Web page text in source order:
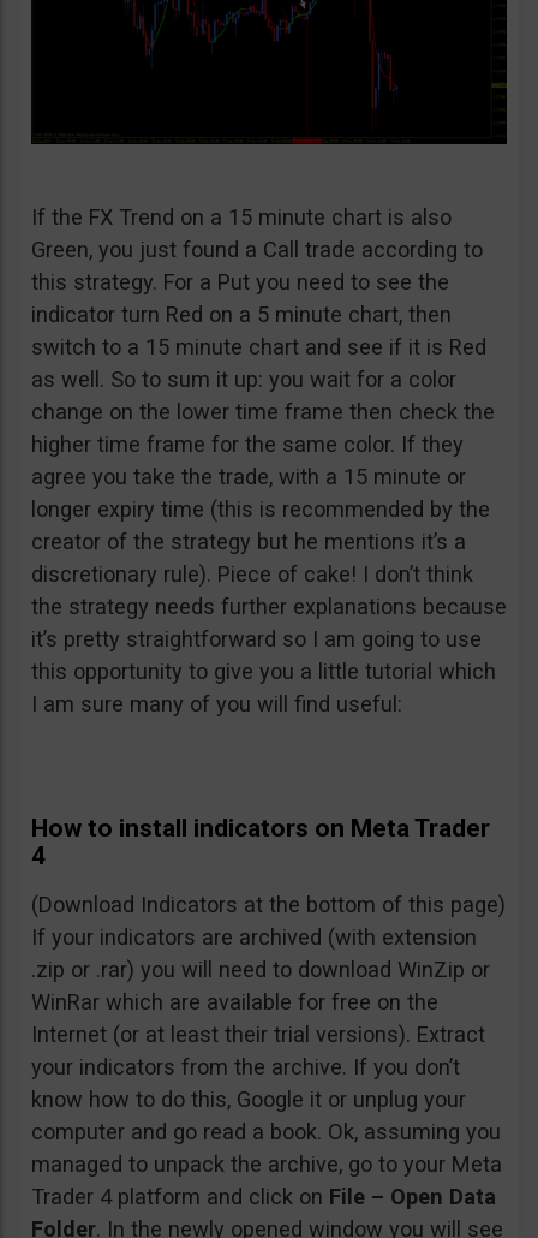
If the FX Trend on a 15 minute chart is also
Green, you just found a Call trade according to
this strategy. For a Put you need to see the
indicator turn Red on a 5 minute chart, then
switch to a 15 minute chart and see if it is Red
as well. So to sum it up: you wait for a color
change on the lower time frame then check the
higher time frame for the same color. If they
agree you take the trade, with a 15 minute or
longer expiry time (this is recommended by the
creator of the strategy but he mentions it’s a
discretionary rule). Piece of cake! I don’t think
the strategy needs further explanations because
it’s pretty straightforward so I am going to use
this opportunity to give you a little tutorial which
I am sure many of you will find useful:
How to install indicators on Meta Trader
4
(Download Indicators at the bottom of this page)
If your indicators are archived (with extension
.zip or .rar) you will need to download WinZip or
WinRar which are available for free on the
Internet (or at least their trial versions). Extract
your indicators from the archive. If you don’t
know how to do this, Google it or unplug your
computer and go read a book. Ok, assuming you
managed to unpack the archive, go to your Meta
Trader 4 platform and click on File – Open Data
Folder. In the newly opened window you will see